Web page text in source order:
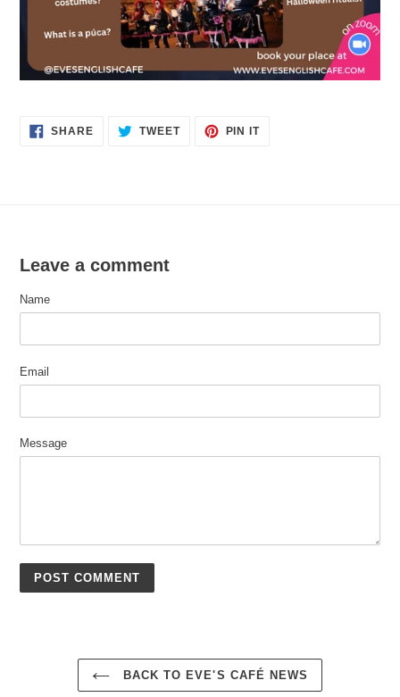
SHARESHARE
ON
TWEETTWEET PIN ITPIN
Leave a comment
Name
Email
Message
BACK TO EVE'S CAFÉ NEWS